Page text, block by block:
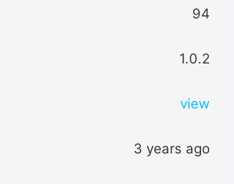
94
1.0.2
view
3 years ago